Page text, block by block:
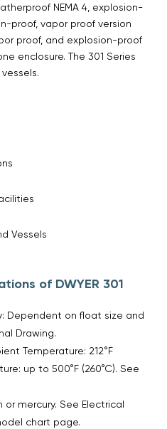
NEMA 4, explosion-
proof, vapor proof version
proof, and explosion-proof
enclosure. The 301 Series
Vessels
of DWYER 301
Dependent on float size and
Drawing.
Temperature: 212°F
up to 500°F (260°C). See
mercury. See Electrical
chart page.